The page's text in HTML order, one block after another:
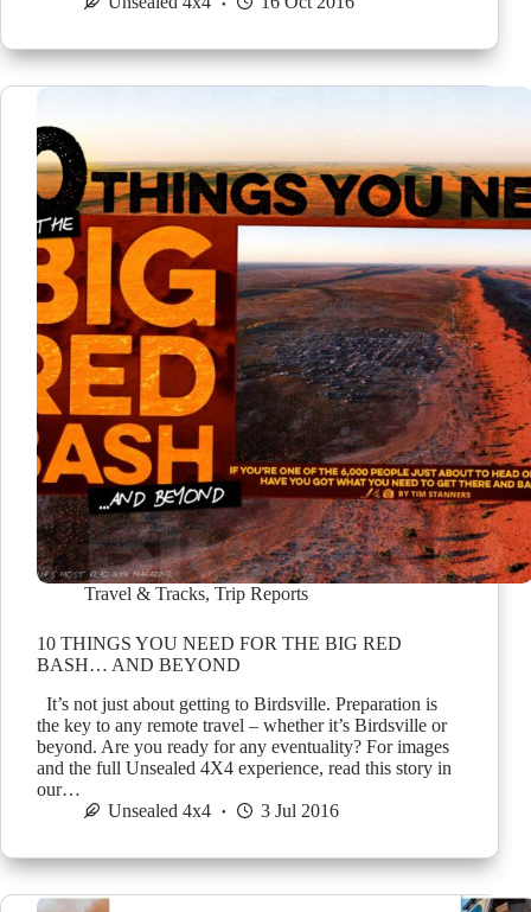
Travel & Tracks, Trip Reports
10 THINGS YOU NEED FOR THE BIG RED
BASH… AND BEYOND
It’s not just about getting to Birdsville. Preparation is
the key to any remote travel – whether it’s Birdsville or
beyond. Are you ready for any eventuality? For images
and the full Unsealed 4X4 experience, read this story in
our…
Unsealed 4x4
3 Jul 2016